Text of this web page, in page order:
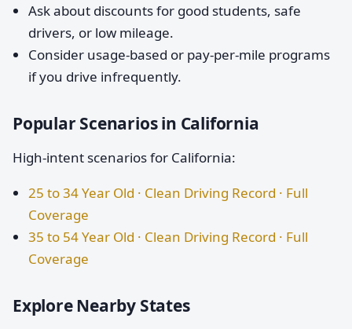
Ask about discounts for good students, safe
drivers, or low mileage.
Consider usage-based or pay-per-mile programs
if you drive infrequently.
Popular Scenarios in California
High-intent scenarios for California:
25 to 34 Year Old · Clean Driving Record · Full
Coverage
35 to 54 Year Old · Clean Driving Record · Full
Coverage
Explore Nearby States